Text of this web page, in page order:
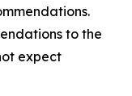
to the
expect